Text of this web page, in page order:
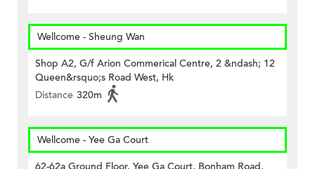
Wellcome - Sheung Wan
Shop A2, G/f Arion Commerical Centre, 2 &ndash; 12
Queen&rsquo;s Road West, Hk
Distance 320m
Wellcome - Yee Ga Court